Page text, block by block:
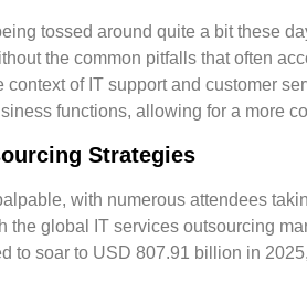
tossed around quite a bit these
the common pitfalls that often
of IT support and customer
functions, allowing for a more
Strategies
with numerous attendees
the global IT services outsourcing
to soar to USD 807.91 billion in 2025